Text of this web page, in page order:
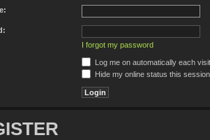
I forgot my password
Log me on automatically each visit
Hide my online status this session